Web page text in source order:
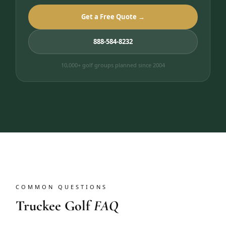
Get a Free Quote →
888-584-8232
10,000+ golf groups planned since 2004
COMMON QUESTIONS
Truckee GolfFAQ